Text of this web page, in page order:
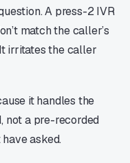
A press-2 IVR
match the caller’s
irritates the caller
it handles the
not a pre-recorded
asked.